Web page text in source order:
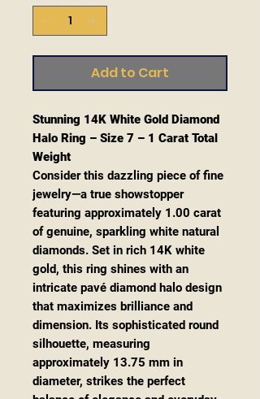
Add to Cart
Stunning 14K White Gold Diamond
Halo Ring – Size 7 – 1 Carat Total
Weight
Consider this dazzling piece of fine
jewelry—a true showstopper
featuring approximately 1.00 carat
of genuine, sparkling white natural
diamonds. Set in rich 14K white
gold, this ring shines with an
intricate pavé diamond halo design
that maximizes brilliance and
dimension. Its sophisticated round
silhouette, measuring
approximately 13.75 mm in
diameter, strikes the perfect